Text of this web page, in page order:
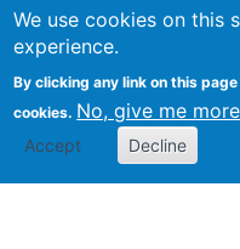
We use cookies on this
experience.
By clicking any link on this
cookies. No, give me
Accept Decline
Search